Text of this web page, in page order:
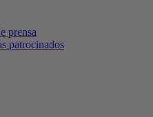
prensa
patrocinados